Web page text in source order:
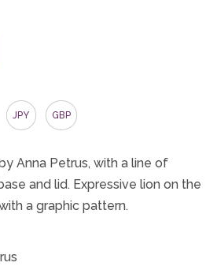
JPY GBP
Anna Petrus, with a line of
and lid. Expressive lion on the
a graphic pattern.